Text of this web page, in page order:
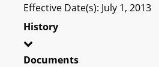
Effective Date(s): July 1, 2013
History
Documents